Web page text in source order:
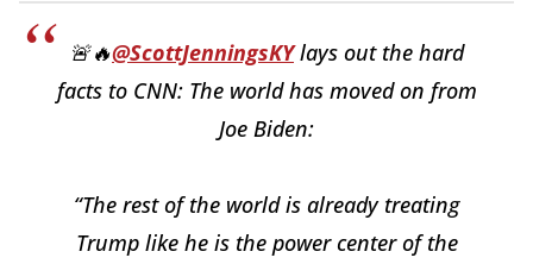
🚨🔥@ScottJenningsKYlays out the hard
facts to CNN: The world has moved on from
Joe Biden:
“The rest of the world is already treating
Trump like he is the power center of the